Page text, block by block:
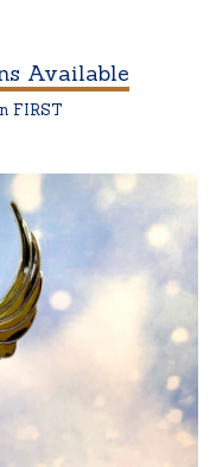
Available
FIRST